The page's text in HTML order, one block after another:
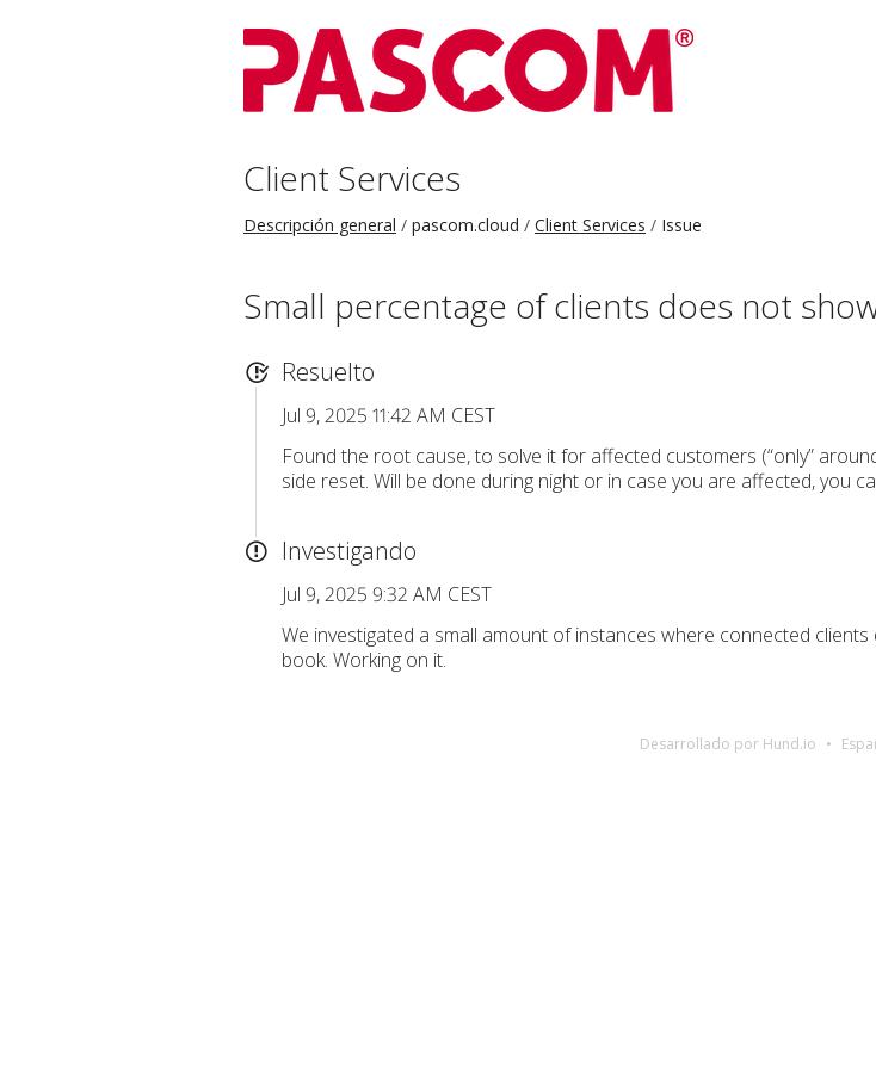
Client Services
Descripción general pascom.cloud Client Services Issue
Small percentage of clients does not
Resuelto
Jul 9, 2025 11:42 AM CEST
Found the root cause, to solve it for affected customers (“only”
side reset. Will be done during night or in case you are affected, you
Investigando
Jul 9, 2025 9:32 AM CEST
We investigated a small amount of instances where connected
book. Working on it.
Desarrollado por Hund.io